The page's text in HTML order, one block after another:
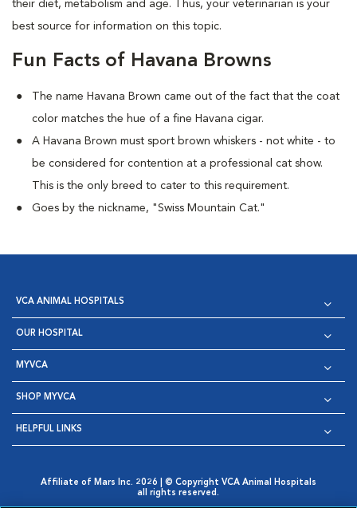
their diet, metabolism and age. Thus, your veterinarian is your
best source for information on this topic.
Fun Facts of Havana Browns
The name Havana Brown came out of the fact that the coat
color matches the hue of a fine Havana cigar.
A Havana Brown must sport brown whiskers - not white - to
be considered for contention at a professional cat show.
This is the only breed to cater to this requirement.
Goes by the nickname, "Swiss Mountain Cat."
VCA ANIMAL HOSPITALS
OUR HOSPITAL
MYVCA
SHOP MYVCA
HELPFUL LINKS
Affiliate of Mars Inc. 2026 | © Copyright VCA Animal Hospitals
all rights reserved.